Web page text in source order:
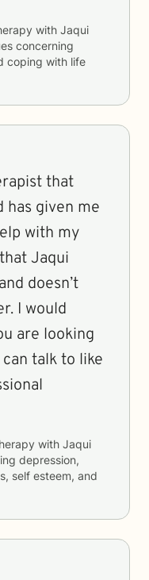
with Jaqui
concerning
coping with life
that
has given me
with my
Jaqui
doesn’t
I would
are looking
talk to like
with Jaqui
depression,
self esteem, and